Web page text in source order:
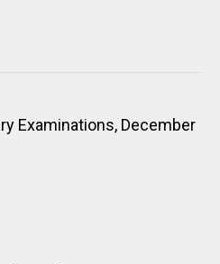
Examinations, December